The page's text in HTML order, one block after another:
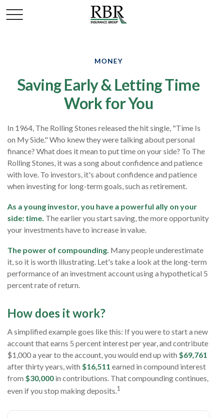
MONEY
Saving Early & Letting Time
Work for You
In 1964, The Rolling Stones released the hit single, "Time Is
on My Side." Who knew they were talking about personal
finance? What does it mean to put time on your side? To The
Rolling Stones, it was a song about confidence and patience
with love. To investors, it's about confidence and patience
when investing for long-term goals, such as retirement.
As a young investor, you have a powerful ally on your
side: time. The earlier you start saving, the more opportunity
your investments have to increase in value.
The power of compounding. Many people underestimate
it, so it is worth illustrating. Let's take a look at the long-term
performance of an investment account using a hypothetical 5
percent rate of return.
How does it work?
A simplified example goes like this: If you were to start a new
account that earns 5 percent interest per year, and contribute
$1,000 a year to the account, you would end up with $69,761
after thirty years, with $16,511 earned in compound interest
from $30,000 in contributions. That compounding continues,
even if you stop making deposits.1